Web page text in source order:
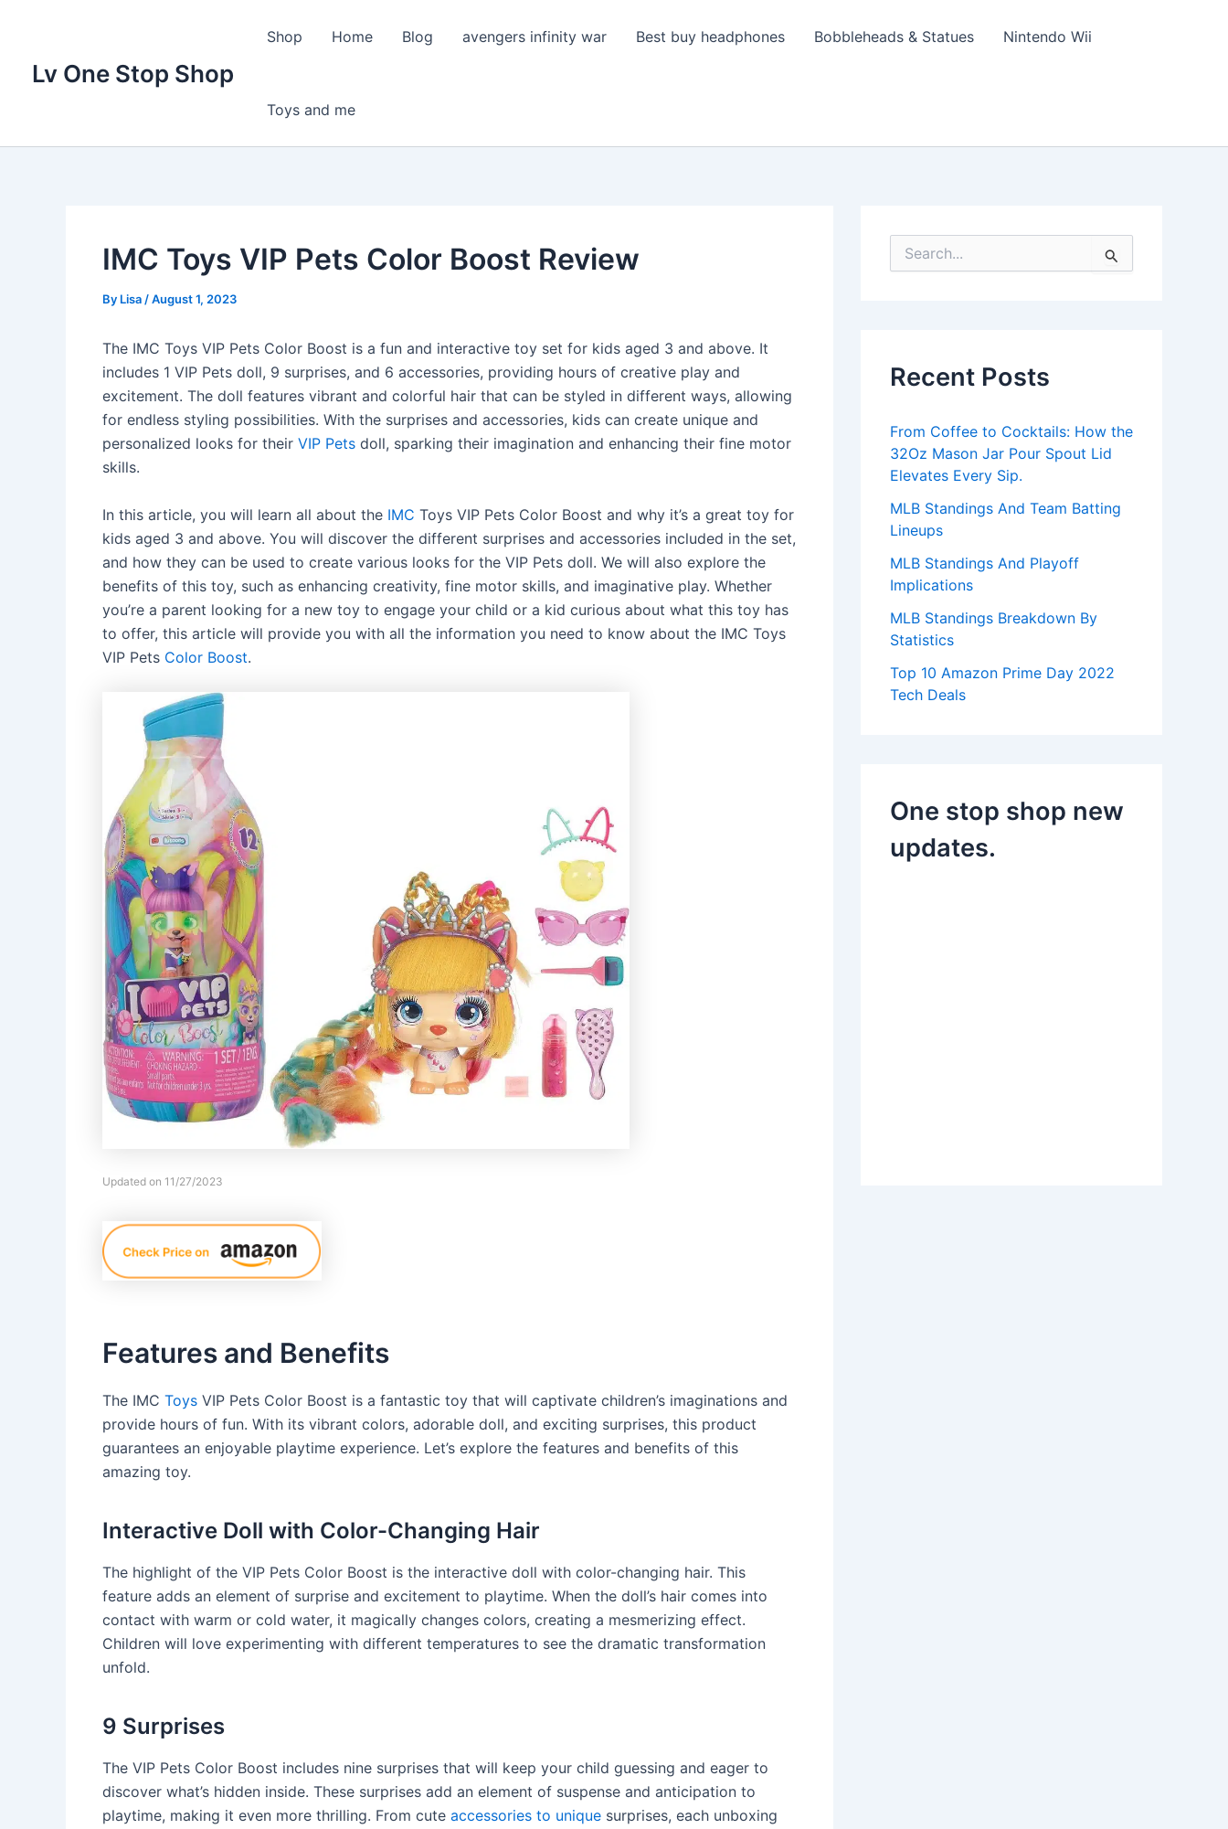
Lv One Stop Shop
Shop Home Blog avengers infinity war Best buy headphones Bobbleheads & Statues Nintendo Wii
Toys and me
IMC Toys VIP Pets Color Boost Review
By Lisa /August 1, 2023
The IMC Toys VIP Pets Color Boost is a fun and interactive toy set for kids aged 3 and above. It
includes 1 VIP Pets doll, 9 surprises, and 6 accessories, providing hours of creative play and
excitement. The doll features vibrant and colorful hair that can be styled in different ways, allowing
for endless styling possibilities. With the surprises and accessories, kids can create unique and
personalized looks for their VIP Pets doll, sparking their imagination and enhancing their fine motor
skills.
In this article, you will learn all about the IMC Toys VIP Pets Color Boost and why it’s a great toy for
kids aged 3 and above. You will discover the different surprises and accessories included in the set,
and how they can be used to create various looks for the VIP Pets doll. We will also explore the
benefits of this toy, such as enhancing creativity, fine motor skills, and imaginative play. Whether
you’re a parent looking for a new toy to engage your child or a kid curious about what this toy has
to offer, this article will provide you with all the information you need to know about the IMC Toys
VIP Pets Color Boost.
Updated on 11/27/2023
Features and Benefits
The IMC Toys VIP Pets Color Boost is a fantastic toy that will captivate children’s imaginations and
provide hours of fun. With its vibrant colors, adorable doll, and exciting surprises, this product
guarantees an enjoyable playtime experience. Let’s explore the features and benefits of this
amazing toy.
Interactive Doll with Color-Changing Hair
The highlight of the VIP Pets Color Boost is the interactive doll with color-changing hair. This
feature adds an element of surprise and excitement to playtime. When the doll’s hair comes into
contact with warm or cold water, it magically changes colors, creating a mesmerizing effect.
Children will love experimenting with different temperatures to see the dramatic transformation
unfold.
9 Surprises
The VIP Pets Color Boost includes nine surprises that will keep your child guessing and eager to
discover what’s hidden inside. These surprises add an element of suspense and anticipation to
playtime, making it even more thrilling. From cute accessories to unique surprises, each unboxing
e
o
Recent Posts
From Coffee to Cocktails: How the
32Oz Mason Jar Pour Spout Lid
Elevates Every Sip.
MLB Standings And Team Batting
Lineups
MLB Standings And Playoff
Implications
MLB Standings Breakdown By
Statistics
Top 10 Amazon Prime Day 2022
Tech Deals
One stop shop new
updates.